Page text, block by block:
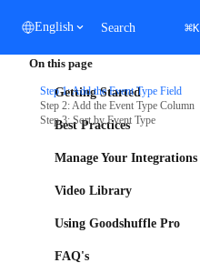
English Search ⌘K
Getting Started
Best Practices
Manage Your Integrations
Video Library
Using Goodshuffle Pro
FAQ's
On this page
Step 1: Add the Event Type Field
Step 2: Add the Event Type Column
Step 3: Sort by Event Type